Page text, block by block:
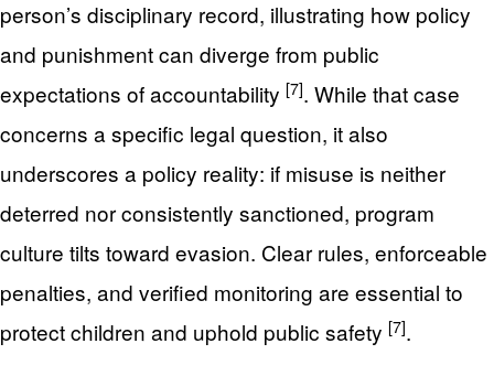
person’s disciplinary record, illustrating how policy
and punishment can diverge from public
expectations of accountability [7]. While that case
concerns a specific legal question, it also
underscores a policy reality: if misuse is neither
deterred nor consistently sanctioned, program
culture tilts toward evasion. Clear rules, enforceable
penalties, and verified monitoring are essential to
protect children and uphold public safety [7].